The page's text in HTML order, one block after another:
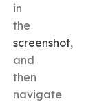
in
the
screenshot,
and
then
navigate